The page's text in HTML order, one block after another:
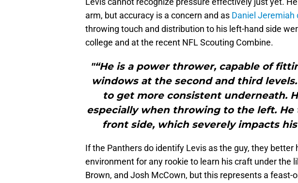
arm, but accuracy is a concern and as Daniel Jeremiah
throwing touch and distribution to his left-hand side
college and at the recent NFL Scouting Combine.
"“He is a power thrower, capable of
windows at the second and third
to get more consistent underneath.
especially when throwing to the left. He
front side, which severely impacts
If the Panthers do identify Levis as the guy, they better
environment for any rookie to learn his craft under the
Brown, and Josh McCown, but this represents a feast-